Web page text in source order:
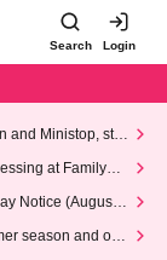
Search Login
and Ministop, star
at FamilyMa
Notice (August 1
season and our